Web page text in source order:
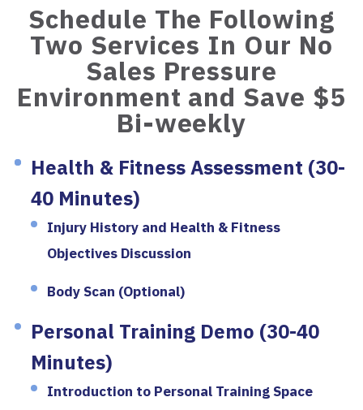
Schedule The Following
Two Services In Our No
Sales Pressure
Environment and Save $5
Bi-weekly
Health & Fitness Assessment (30-
40 Minutes)
Injury History and Health & Fitness
Objectives Discussion
Body Scan (Optional)
Personal Training Demo (30-40
Minutes)
Introduction to Personal Training Space